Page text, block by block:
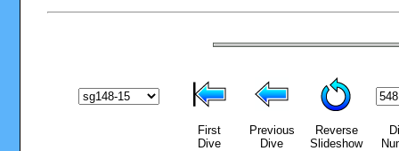
First
Dive
Previous
Dive
Reverse
Slideshow